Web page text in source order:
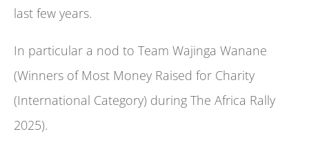
last few years.
In particular a nod to Team Wajinga Wanane
(Winners of Most Money Raised for Charity
(International Category) during The Africa Rally
2025).